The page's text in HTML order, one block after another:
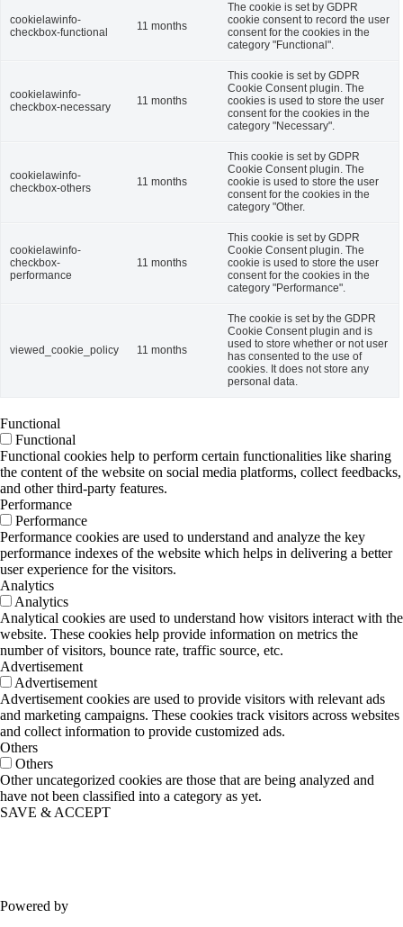
cookielawinfo-
checkbox-functional
11 months
The cookie is set by GDPR
cookie consent to record the user
consent for the cookies in the
category "Functional".
cookielawinfo-
checkbox-necessary
11 months
This cookie is set by GDPR
Cookie Consent plugin. The
cookies is used to store the user
consent for the cookies in the
category "Necessary".
cookielawinfo-
checkbox-others
11 months
This cookie is set by GDPR
Cookie Consent plugin. The
cookie is used to store the user
consent for the cookies in the
category "Other.
cookielawinfo-
checkbox-
performance
11 months
This cookie is set by GDPR
Cookie Consent plugin. The
cookie is used to store the user
consent for the cookies in the
category "Performance".
viewed_cookie_policy 11 months
The cookie is set by the GDPR
Cookie Consent plugin and is
used to store whether or not user
has consented to the use of
cookies. It does not store any
personal data.
Functional
Functional
Functional cookies help to perform certain functionalities like sharing
the content of the website on social media platforms, collect feedbacks,
and other third-party features.
Performance
Performance
Performance cookies are used to understand and analyze the key
performance indexes of the website which helps in delivering a better
user experience for the visitors.
Analytics
Analytics
Analytical cookies are used to understand how visitors interact with the
website. These cookies help provide information on metrics the
number of visitors, bounce rate, traffic source, etc.
Advertisement
Advertisement
Advertisement cookies are used to provide visitors with relevant ads
and marketing campaigns. These cookies track visitors across websites
and collect information to provide customized ads.
Others
Others
Other uncategorized cookies are those that are being analyzed and
have not been classified into a category as yet.
SAVE & ACCEPT
Powered by